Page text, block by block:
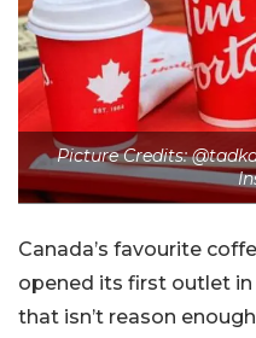
Picture Credits:
Canada’s favourite
opened its first outlet in
that isn’t reason